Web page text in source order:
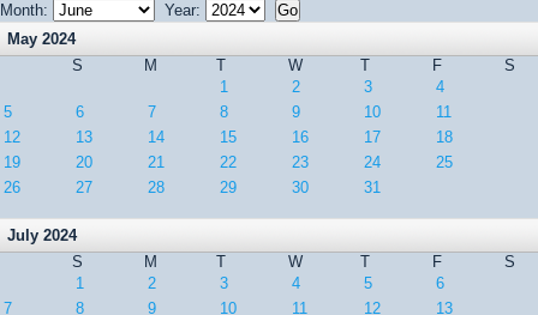
Month:
Year:
May 2024
S
M T W T F
S
1
2 3
4
5
6 7 8 9 10
11
12
13 14 15 16 17
18
19
20 21 22 23 24
25
26
27 28 29 30 31
July 2024
S
M T W T F
S
1
2 3 4 5
6
7
8 9 10 11 12
13